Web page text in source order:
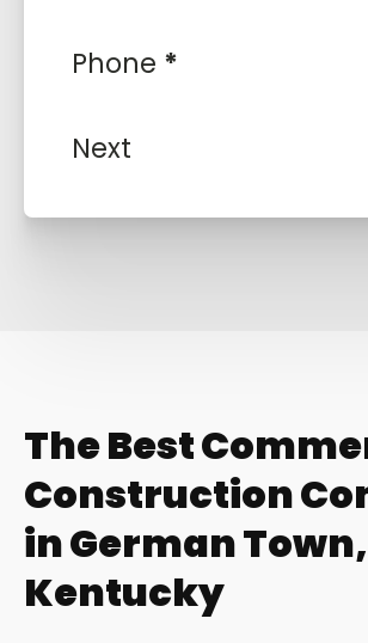
Phone *
Next
The Best
Construction
in German Town,
Kentucky